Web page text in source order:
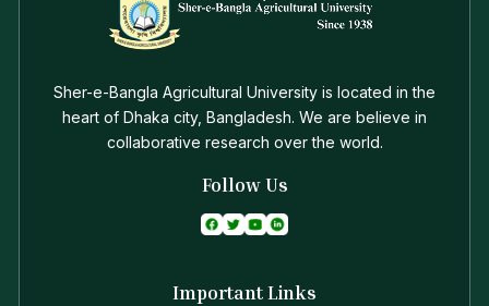
Sher-e-Bangla Agricultural University is located in the
heart of Dhaka city, Bangladesh. We are believe in
collaborative research over the world.
Follow Us
Important Links